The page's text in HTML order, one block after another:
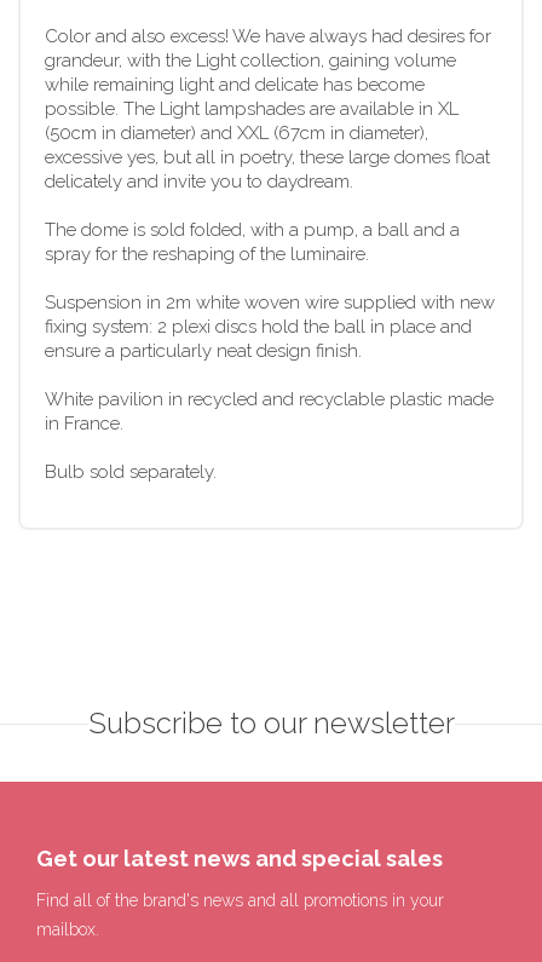
Color and also excess! We have always had desires for
grandeur, with the Light collection, gaining volume
while remaining light and delicate has become
possible. The Light lampshades are available in XL
(50cm in diameter) and XXL (67cm in diameter),
excessive yes, but all in poetry, these large domes float
delicately and invite you to daydream.
The dome is sold folded, with a pump, a ball and a
spray for the reshaping of the luminaire.
Suspension in 2m white woven wire supplied with new
fixing system: 2 plexi discs hold the ball in place and
ensure a particularly neat design finish.
White pavilion in recycled and recyclable plastic made
in France.
Bulb sold separately.
Subscribe to our newsletter
Get our latest news and special sales
Find all of the brand's news and all promotions in your
mailbox.